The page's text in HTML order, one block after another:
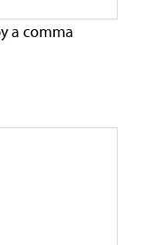
a comma